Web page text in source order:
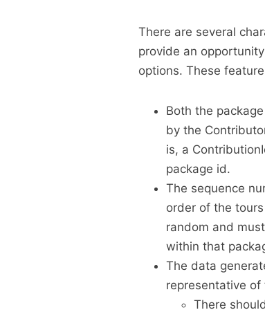
There are several
provide an
options. These
Both the
by the
is, a
package id.
The sequence
order of the
random and
within that
The data
representative of
There